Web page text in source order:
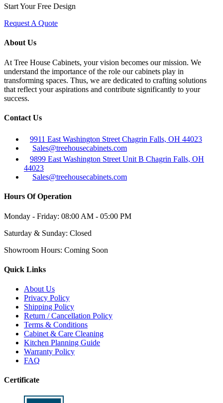
Start Your Free Design
Request A Quote
About Us
At Tree House Cabinets, your vision becomes our mission. We
understand the importance of the role our cabinets play in
transforming spaces. Thus, we are dedicated to crafting solutions
that reflect your aspirations and contribute significantly to your
success.
Contact Us
9911 East Washington Street Chagrin Falls, OH 44023
Sales@treehousecabinets.com
9899 East Washington Street Unit B Chagrin Falls, OH
44023
Sales@treehousecabinets.com
Hours Of Operation
Monday - Friday: 08:00 AM - 05:00 PM
Saturday & Sunday: Closed
Showroom Hours: Coming Soon
Quick Links
About Us
Privacy Policy
Shipping Policy
Return / Cancellation Policy
Terms & Conditions
Cabinet & Care Cleaning
Kitchen Planning Guide
Warranty Policy
FAQ
Certificate